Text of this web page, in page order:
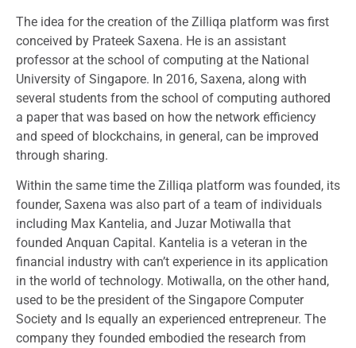
The idea for the creation of the Zilliqa platform was first
conceived by Prateek Saxena. He is an assistant
professor at the school of computing at the National
University of Singapore. In 2016, Saxena, along with
several students from the school of computing authored
a paper that was based on how the network efficiency
and speed of blockchains, in general, can be improved
through sharing.
Within the same time the Zilliqa platform was founded, its
founder, Saxena was also part of a team of individuals
including Max Kantelia, and Juzar Motiwalla that
founded Anquan Capital. Kantelia is a veteran in the
financial industry with can’t experience in its application
in the world of technology. Motiwalla, on the other hand,
used to be the president of the Singapore Computer
Society and Is equally an experienced entrepreneur. The
company they founded embodied the research from